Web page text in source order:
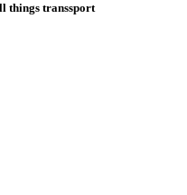
things transsport